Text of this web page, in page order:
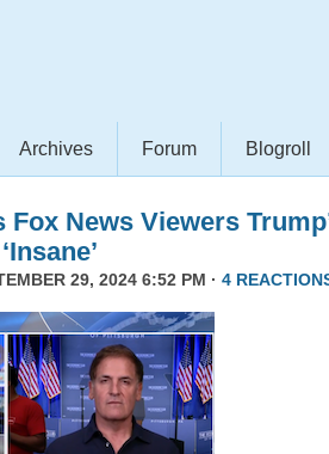
Archives Forum Blogroll
Fox News Viewers
29, 2024 6:52 PM · 4